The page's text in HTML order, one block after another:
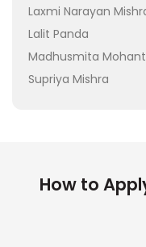
Laxmi Narayan
Lalit Panda
Madhusmita
Supriya Mishra
How to